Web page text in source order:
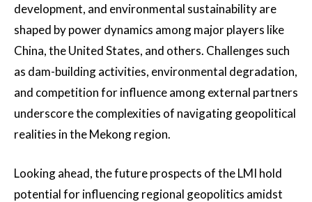
development, and environmental sustainability are
shaped by power dynamics among major players like
China, the United States, and others. Challenges such
as dam-building activities, environmental degradation,
and competition for influence among external partners
underscore the complexities of navigating geopolitical
realities in the Mekong region.
Looking ahead, the future prospects of the LMI hold
potential for influencing regional geopolitics amidst